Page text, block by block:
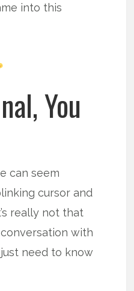
into this
You
can seem
cursor and
really not that
with
need to know